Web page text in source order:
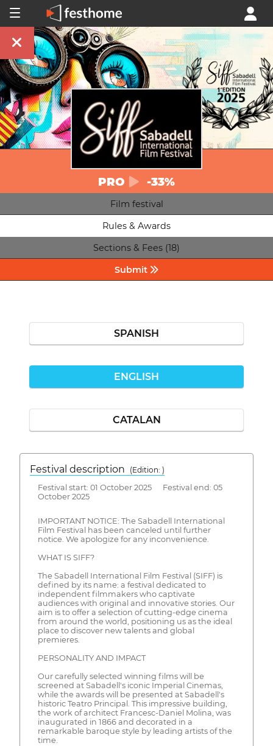
PRO -33%
Film festival
Rules & Awards
Sections & Fees (18)
Submit
SPANISH
ENGLISH
CATALAN
Festival description
(Edition: )
Festival start: 01 October 2025 Festival end: 05
October 2025
IMPORTANT NOTICE: The Sabadell International
Film Festival has been canceled until further
notice. We apologize for any inconvenience.
WHAT IS SIFF?
The Sabadell International Film Festival (SIFF) is
defined by its name: a festival dedicated to
independent filmmakers who captivate
audiences with original and innovative stories. Our
aim is to offer a selection of cutting-edge cinema
from around the world, positioning us as the ideal
place to discover new talents and global
premieres.
PERSONALITY AND IMPACT
Our carefully selected winning films will be
screened at Sabadell's iconic Imperial Cinemas,
while the awards will be presented at Sabadell's
historic Teatro Principal. This impressive building,
the work of architect Francesc-Daniel Molina, was
inaugurated in 1866 and decorated in a
remarkable baroque style by leading artists of the
time.